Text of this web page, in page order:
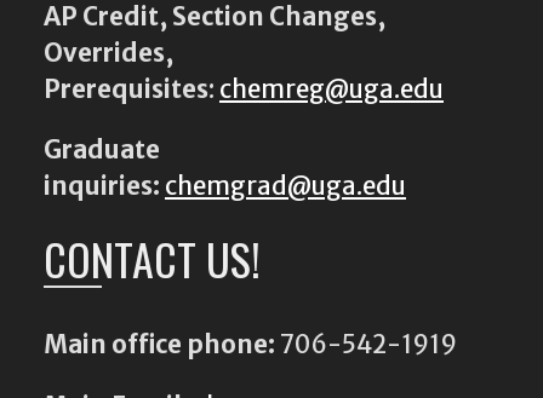
AP Credit, Section Changes,
Overrides,
Prerequisites: chemreg@uga.edu
Graduate
inquiries: chemgrad@uga.edu
CONTACT US!
Main office phone: 706-542-1919